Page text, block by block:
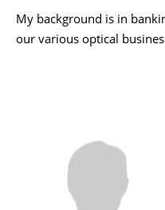
My background is in
our various optical